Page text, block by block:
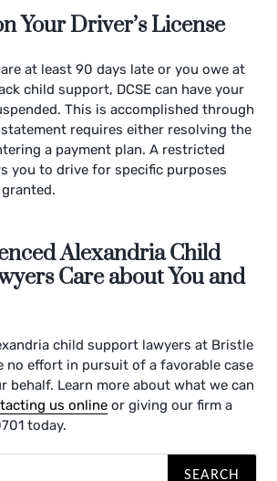
Your Driver’s License
at least 90 days late or you owe at
child support, DCSE can have your
This is accomplished through
requires either resolving the
a payment plan. A restricted
you to drive for specific purposes
Alexandria Child
Care about You and
child support lawyers at Bristle
no effort in pursuit of a favorable case
behalf. Learn more about what we can
us online or giving our firm a
today.